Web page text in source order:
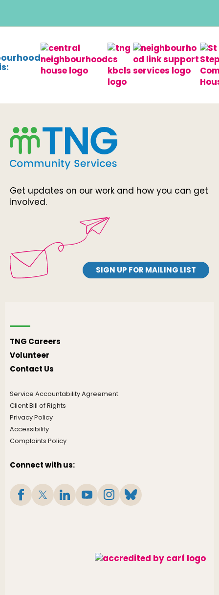
Get updates on our work and how you can get
involved.
SIGN UP FOR MAILING LIST
TNG Careers
Volunteer
Contact Us
Service Accountability Agreement
Client Bill of Rights
Privacy Policy
Accessibility
Complaints Policy
Connect with us: